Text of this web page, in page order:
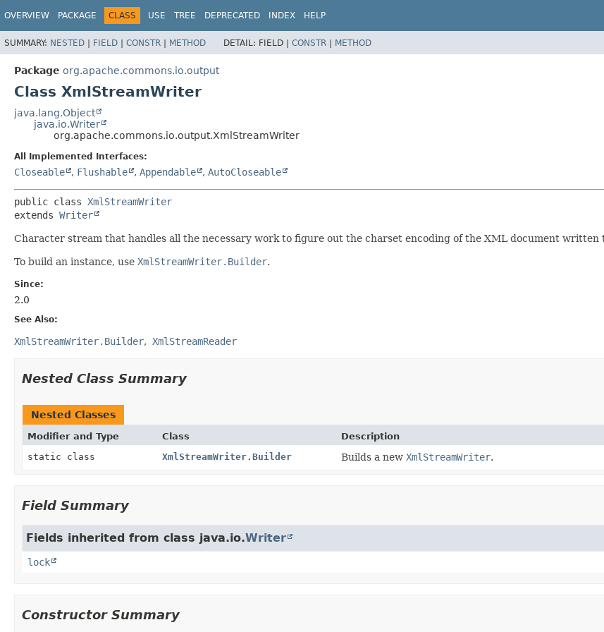
OVERVIEW PACKAGE CLASS USE TREE DEPRECATED INDEX HELP
SUMMARY: NESTED | FIELD | CONSTR | METHOD DETAIL: FIELD | CONSTR | METHOD
Package org.apache.commons.io.output
Class XmlStreamWriter
java.lang.Object
java.io.Writer
org.apache.commons.io.output.XmlStreamWriter
All Implemented Interfaces:
Closeable , Flushable , Appendable , AutoCloseable
public class XmlStreamWriter
extends Writer
Character stream that handles all the necessary work to figure out the charset encoding of the XML document written
To build an instance, use XmlStreamWriter.Builder.
Since:
2.0
See Also:
XmlStreamWriter.Builder XmlStreamReader
Nested Class Summary
Nested Classes
Modifier and Type Class
Description
static class
XmlStreamWriter.Builder Builds a newXmlStreamWriter.
Field Summary
Fields inherited from class java.io.Writer
lock
Constructor Summary